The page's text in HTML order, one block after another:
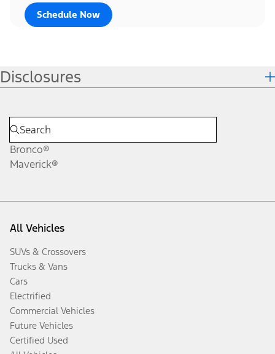
Schedule Now
Disclosures
Bronco®
Maverick®
All Vehicles
SUVs & Crossovers
Trucks & Vans
Cars
Electrified
Commercial Vehicles
Future Vehicles
Certified Used